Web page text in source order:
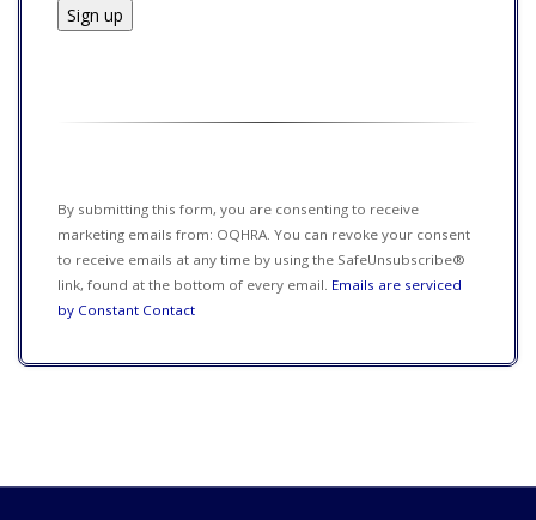
blank.
By submitting this form, you are consenting to receive
marketing emails from: OQHRA. You can revoke your consent
to receive emails at any time by using the SafeUnsubscribe®
link, found at the bottom of every email. Emails are serviced
by Constant Contact